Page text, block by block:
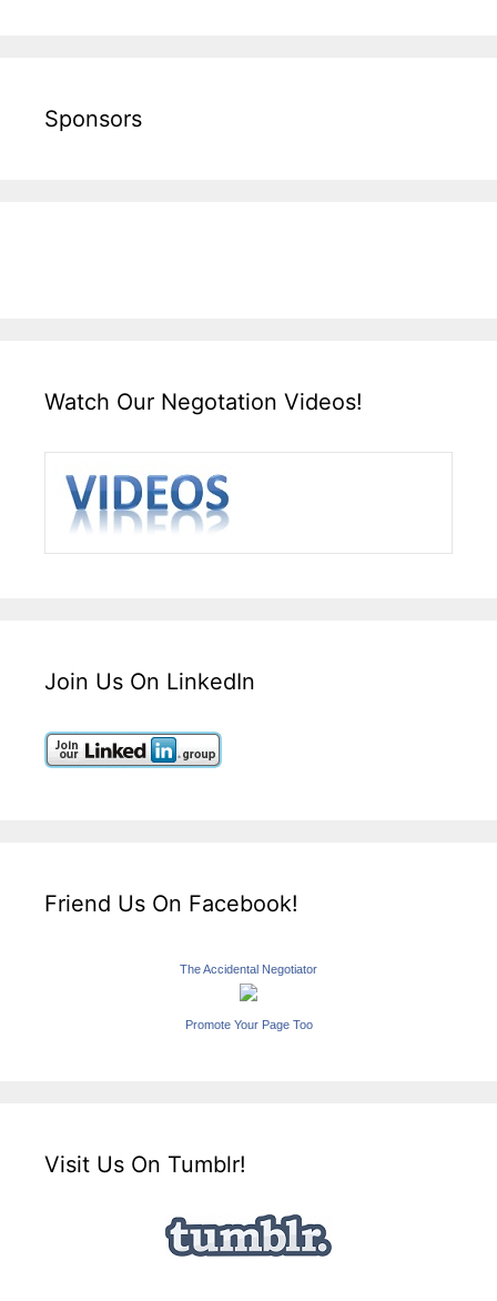
Sponsors
Watch Our Negotation Videos!
Join Us On LinkedIn
Friend Us On Facebook!
The Accidental Negotiator
Promote Your Page Too
Visit Us On Tumblr!